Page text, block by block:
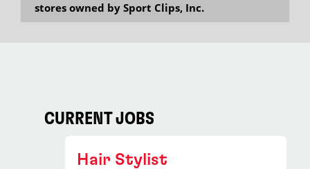
stores owned by Sport Clips, Inc.
CURRENT JOBS
Hair Stylist